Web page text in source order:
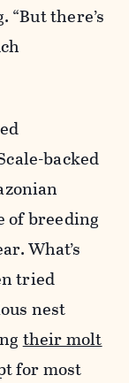
. “But there’s
backed
of breeding
What’s
tried
nest
their molt
for most